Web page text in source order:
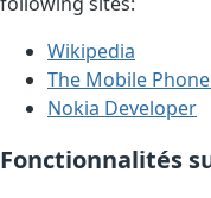
Wikipedia
The Mobile
Nokia Developer
Fonctionnalités